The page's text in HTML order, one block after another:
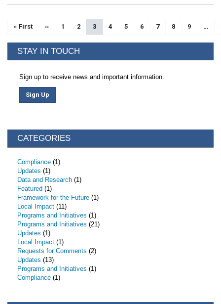
First page
« First Previous page
‹‹ Page
1 Page
2 Current page
3 Page
4 Page
5 Page
6 Page
7 Page
8 Page
9 …
STAY IN TOUCH
Sign up to receive news and important information.
Sign Up
CATEGORIES
Compliance (1)
Updates (1)
Data and Research (1)
Featured (1)
Framework for the Future (1)
Local Impact (11)
Programs and Initiatives (1)
Programs and Initiatives (21)
Updates (1)
Local Impact (1)
Requests for Comments (2)
Updates (13)
Programs and Initiatives (1)
Compliance (1)